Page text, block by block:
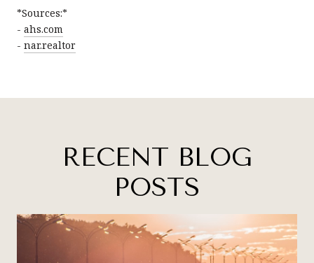
*Sources:*
- ahs.com
- nar.realtor
RECENT BLOG
POSTS